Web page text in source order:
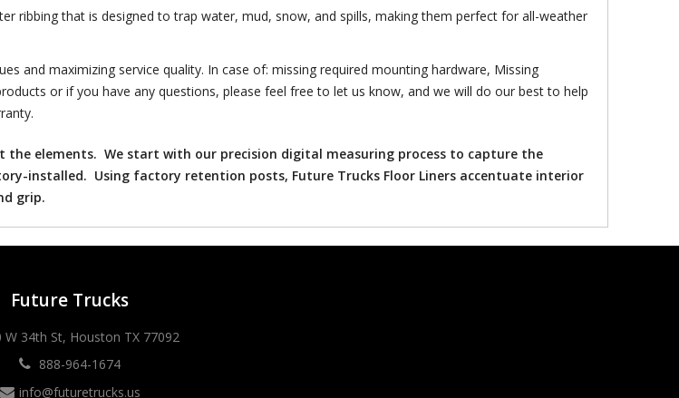
ribbing that is designed to trap water, mud, snow, and spills, making them perfect for all-weather
and maximizing service quality. In case of: missing required mounting hardware, Missing
or if you have any questions, please feel free to let us know, and we will do our best to help
elements. We start with our precision digital measuring process to capture the
installed. Using factory retention posts, Future Trucks Floor Liners accentuate interior
grip.
Future Trucks
W 34th St, Houston TX 77092
888-964-1674
info@futuretrucks.us